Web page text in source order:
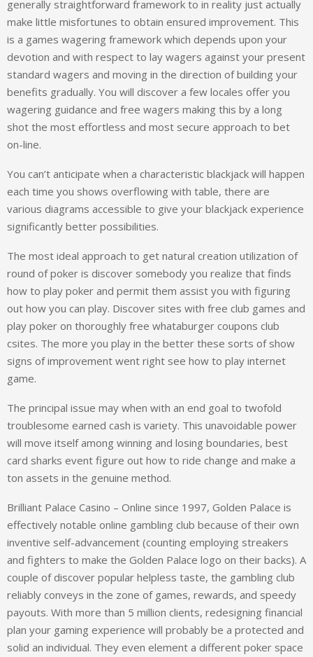
generally straightforward framework to in reality just actually
make little misfortunes to obtain ensured improvement. This
is a games wagering framework which depends upon your
devotion and with respect to lay wagers against your present
standard wagers and moving in the direction of building your
benefits gradually. You will discover a few locales offer you
wagering guidance and free wagers making this by a long
shot the most effortless and most secure approach to bet
on-line.
You can’t anticipate when a characteristic blackjack will happen
each time you shows overflowing with table, there are
various diagrams accessible to give your blackjack experience
significantly better possibilities.
The most ideal approach to get natural creation utilization of
round of poker is discover somebody you realize that finds
how to play poker and permit them assist you with figuring
out how you can play. Discover sites with free club games and
play poker on thoroughly free whataburger coupons club
csites. The more you play in the better these sorts of show
signs of improvement went right see how to play internet
game.
The principal issue may when with an end goal to twofold
troublesome earned cash is variety. This unavoidable power
will move itself among winning and losing boundaries, best
card sharks event figure out how to ride change and make a
ton assets in the genuine method.
Brilliant Palace Casino – Online since 1997, Golden Palace is
effectively notable online gambling club because of their own
inventive self-advancement (counting employing streakers
and fighters to make the Golden Palace logo on their backs). A
couple of discover popular helpless taste, the gambling club
reliably conveys in the zone of games, rewards, and speedy
payouts. With more than 5 million clients, redesigning financial
plan your gaming experience will probably be a protected and
solid an individual. They even element a different poker space